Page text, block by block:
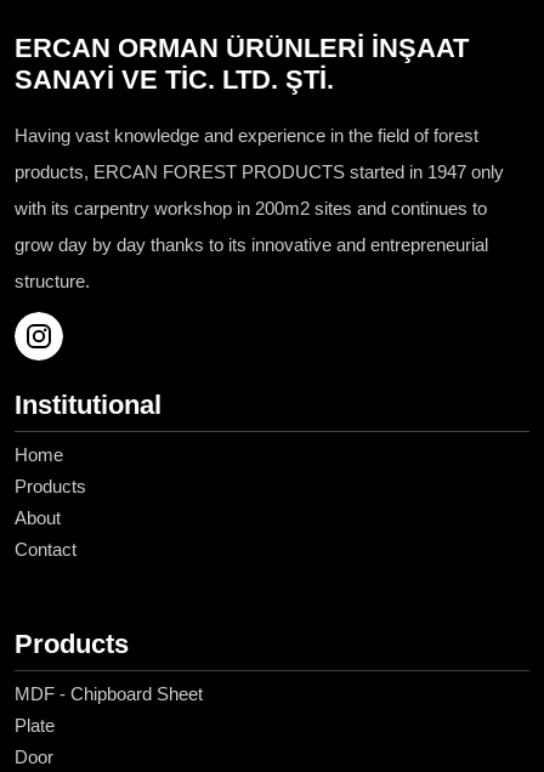
ERCAN ORMAN ÜRÜNLERİ İNŞAAT
SANAYİ VE TİC. LTD. ŞTİ.
Having vast knowledge and experience in the field of forest
products, ERCAN FOREST PRODUCTS started in 1947 only
with its carpentry workshop in 200m2 sites and continues to
grow day by day thanks to its innovative and entrepreneurial
structure.
Institutional
Home
Products
About
Contact
Products
MDF - Chipboard Sheet
Plate
Door